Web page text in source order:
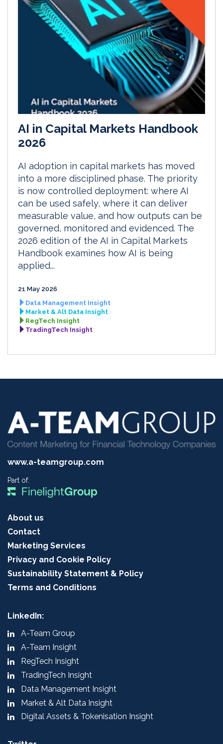
AI in Capital Markets Handbook
2026
AI adoption in capital markets has moved
into a more disciplined phase. The priority
is now controlled deployment: where AI
can be used safely, where it can deliver
measurable value, and how outputs can be
governed, monitored and evidenced. The
2026 edition of the AI in Capital Markets
Handbook examines how AI is being
applied...
21 May 2026
Data Management Insight
Market & Alt Data Insight
RegTech Insight
TradingTech Insight
www.a-teamgroup.com
Part of:
About us
Contact
Marketing Services
Privacy and Cookie Policy
Sustainability Statement & Policy
Terms and Conditions
LinkedIn:
A-Team Group
A-Team Insight
RegTech Insight
TradingTech Insight
Data Management Insight
Market & Alt Data Insight
Digital Assets & Tokenisation Insight